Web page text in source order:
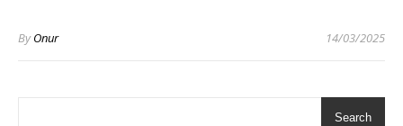
ByOnur 14/03/2025
Search